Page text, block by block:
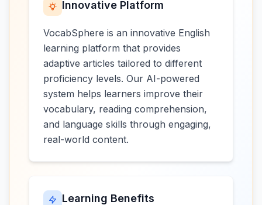
Innovative Platform
VocabSphere is an innovative English
learning platform that provides
adaptive articles tailored to different
proficiency levels. Our AI-powered
system helps learners improve their
vocabulary, reading comprehension,
and language skills through engaging,
real-world content.
Learning Benefits